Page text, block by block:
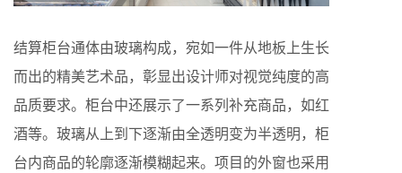
结算柜台通体由玻璃构成，宛如一件从地板上生长
而出的精美艺术品，彰显出设计师对视觉纯度的高
品质要求。柜台中还展示了一系列补充商品，如红
酒等。玻璃从上到下逐渐由全透明变为半透明，柜
台内商品的轮廓逐渐模糊起来。项目的外窗也采用